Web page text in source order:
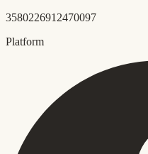
3580226912470097
Platform